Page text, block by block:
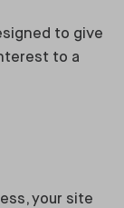
to give
to a
your site